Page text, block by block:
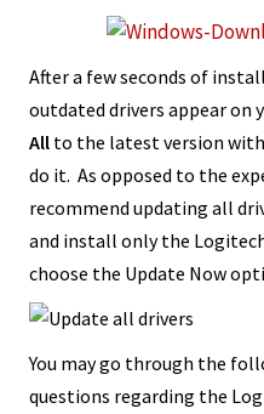
After a few seconds of
outdated drivers appear on
All to the latest version
do it. As opposed to the
recommend updating all
and install only the
choose the Update Now
You may go through the
questions regarding the